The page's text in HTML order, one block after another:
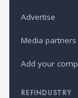
Advertise
Media partners
Add your
REFINDUSTRY